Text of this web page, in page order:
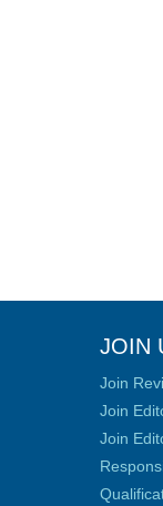
JOIN
Join
Join
Join